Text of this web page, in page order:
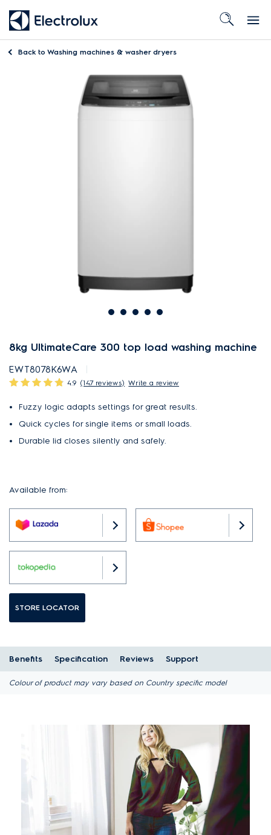
Back to Washing machines & washer dryers
8kg UltimateCare 300 top load washing machine
EWT8078K6WA
4.9 (147 reviews) Write a review
Fuzzy logic adapts settings for great results.
Quick cycles for single items or small loads.
Durable lid closes silently and safely.
Available from:
STORE LOCATOR
Benefits Specification Reviews Support
Colour of product may vary based on Country specific model